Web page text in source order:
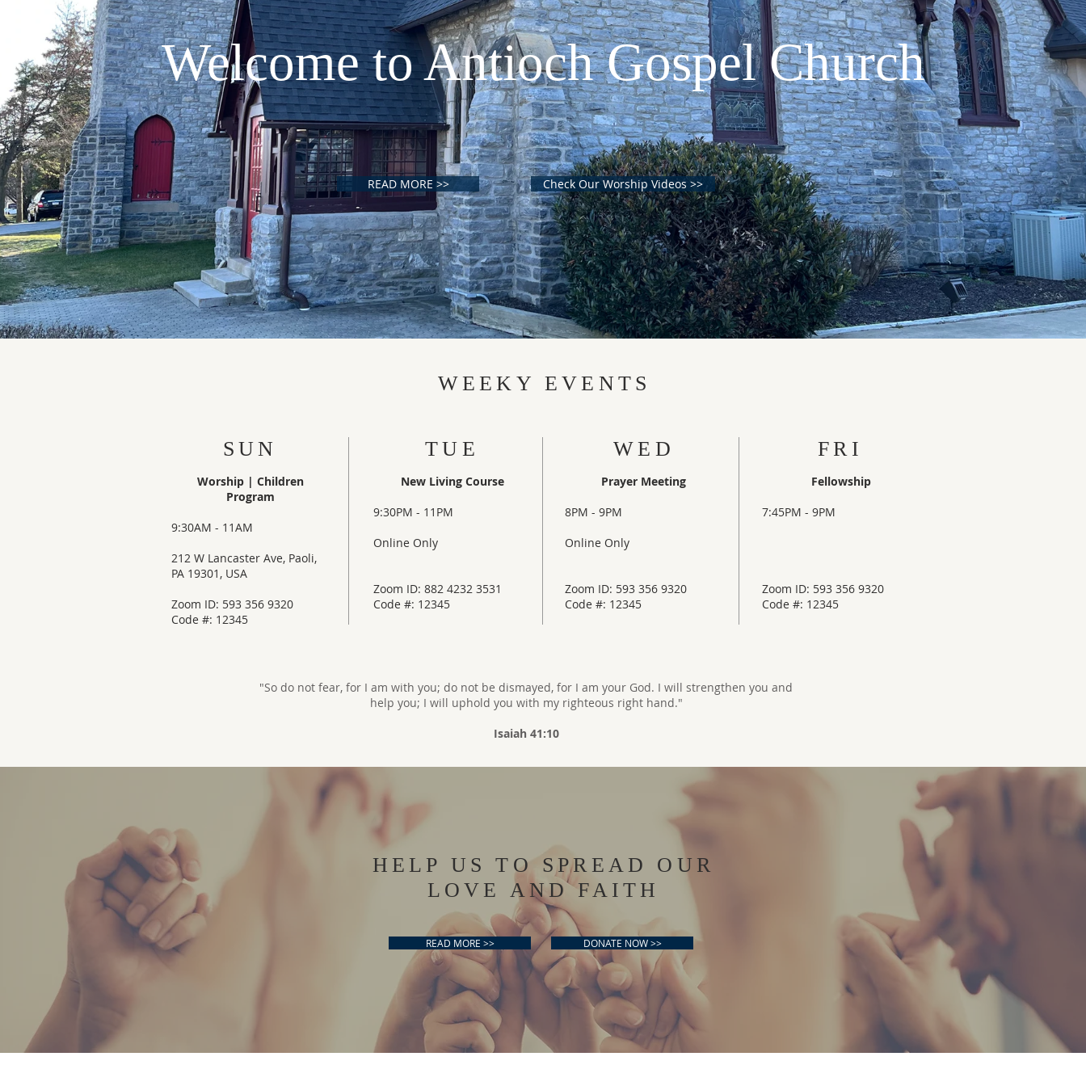
Welcome to Antioch Gospel Church
READ MORE >> Check Our Worship Videos >>
WEEKY EVENTS
SUN
Worship | Children
Program
9:30AM - 11AM
212 W Lancaster Ave, Paoli,
PA 19301, USA
Zoom ID: 593 356 9320
Code #: 12345
TUE
New Living Course
9:30PM - 11PM
Online Only
Zoom ID: 882 4232 3531
Code #: 12345
WED
Prayer Meeting
8PM - 9PM
Online Only
Zoom ID: 593 356 9320
Code #: 12345
FRI
Fellowship
7:45PM - 9PM
Zoom ID: 593 356 9320
Code #: 12345
"So do not fear, for I am with you; do not be dismayed, for I am your God. I will strengthen you and
help you; I will uphold you with my righteous right hand."
Isaiah 41:10
HELP US TO SPREAD OUR
LOVE AND FAITH
READ MORE >> DONATE NOW >>